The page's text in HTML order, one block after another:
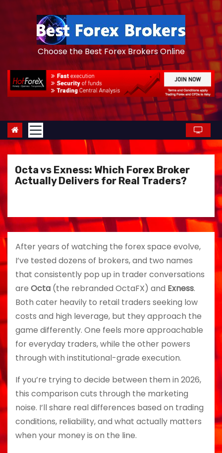
e
t
Choose the Best Forex Brokers Online
Octa vs Exness: Which Forex Broker
Actually Delivers for Real Traders?
After years of watching the forex space evolve,
I’ve tested dozens of brokers, and two names
that consistently pop up in trader conversations
are Octa (the rebranded OctaFX) and Exness.
Both cater heavily to retail traders seeking low
costs and high leverage, but they approach the
game differently. One feels more approachable
for everyday traders, while the other powers
through with institutional-grade execution.
If you’re trying to decide between them in 2026,
this comparison cuts through the marketing
noise. I’ll share real differences based on trading
conditions, reliability, and what actually matters
when your money is on the line.